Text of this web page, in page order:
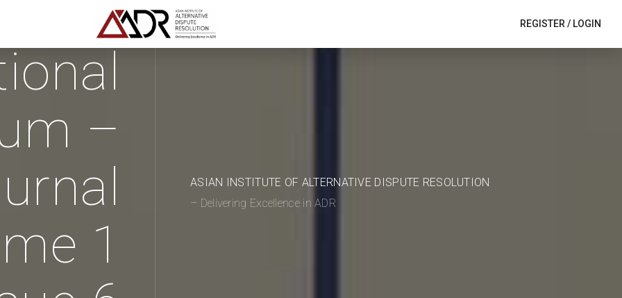
REGISTER/ LOGIN
–
1
ASIAN INSTITUTE OF ALTERNATIVE DISPUTE RESOLUTION
– Delivering Excellence in ADR